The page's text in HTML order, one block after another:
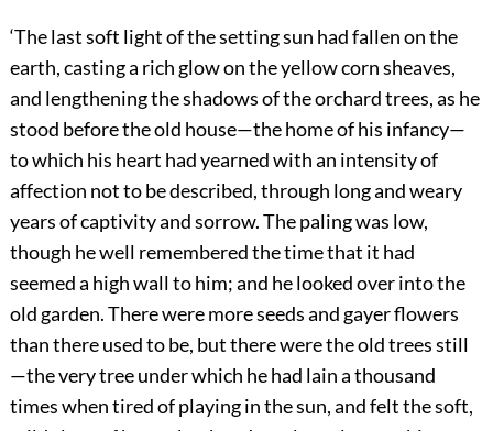
‘The last soft light of the setting sun had fallen on the
earth, casting a rich glow on the yellow corn sheaves,
and lengthening the shadows of the orchard trees, as he
stood before the old house—the home of his infancy—
to which his heart had yearned with an intensity of
affection not to be described, through long and weary
years of captivity and sorrow. The paling was low,
though he well remembered the time that it had
seemed a high wall to him; and he looked over into the
old garden. There were more seeds and gayer flowers
than there used to be, but there were the old trees still
—the very tree under which he had lain a thousand
times when tired of playing in the sun, and felt the soft,